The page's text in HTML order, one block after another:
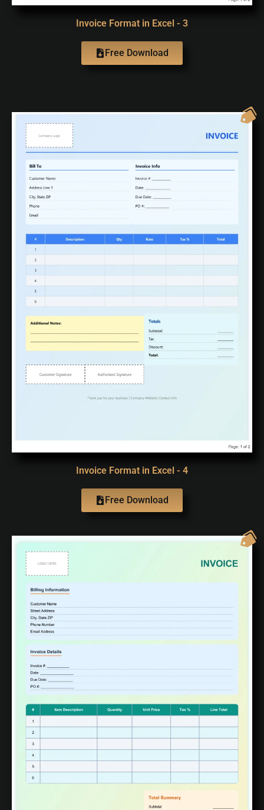
Invoice Format in Excel - 3
Free Download
Invoice Format in Excel - 4
Free Download